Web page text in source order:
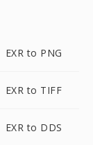
EXR to PNG
EXR to TIFF
EXR to DDS